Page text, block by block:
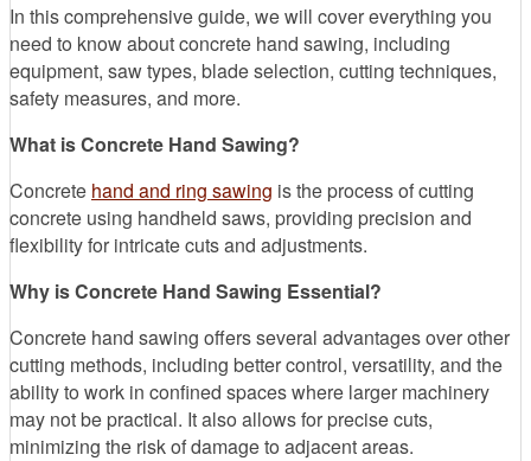
In this comprehensive guide, we will cover everything you
need to know about concrete hand sawing, including
equipment, saw types, blade selection, cutting techniques,
safety measures, and more.
What is Concrete Hand Sawing?
Concrete hand and ring sawing is the process of cutting
concrete using handheld saws, providing precision and
flexibility for intricate cuts and adjustments.
Why is Concrete Hand Sawing Essential?
Concrete hand sawing offers several advantages over other
cutting methods, including better control, versatility, and the
ability to work in confined spaces where larger machinery
may not be practical. It also allows for precise cuts,
minimizing the risk of damage to adjacent areas.